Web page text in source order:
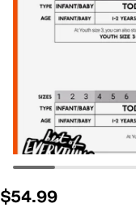
$54.99